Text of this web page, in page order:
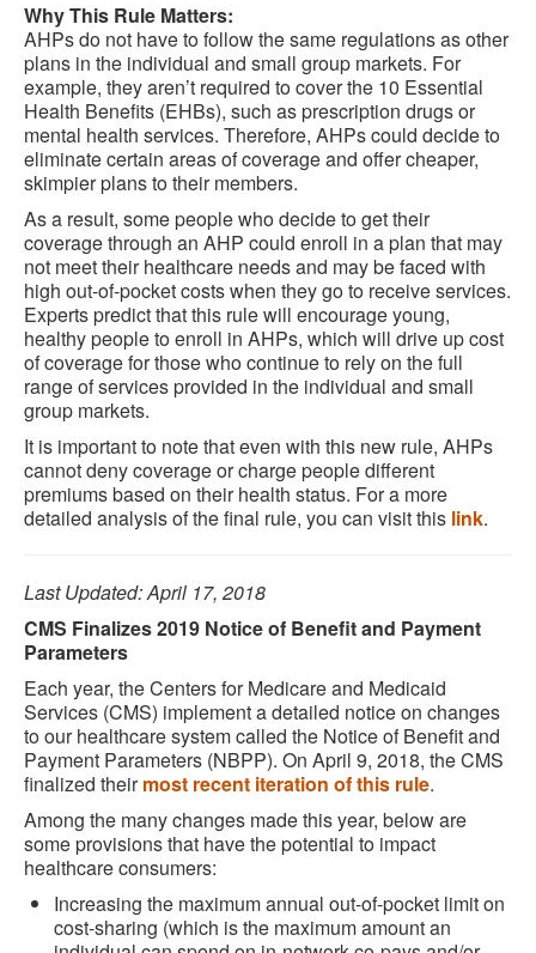
Why This Rule Matters:
AHPs do not have to follow the same regulations as other
plans in the individual and small group markets. For
example, they aren’t required to cover the 10 Essential
Health Benefits (EHBs), such as prescription drugs or
mental health services. Therefore, AHPs could decide to
eliminate certain areas of coverage and offer cheaper,
skimpier plans to their members.
As a result, some people who decide to get their
coverage through an AHP could enroll in a plan that may
not meet their healthcare needs and may be faced with
high out-of-pocket costs when they go to receive services.
Experts predict that this rule will encourage young,
healthy people to enroll in AHPs, which will drive up cost
of coverage for those who continue to rely on the full
range of services provided in the individual and small
group markets.
It is important to note that even with this new rule, AHPs
cannot deny coverage or charge people different
premiums based on their health status. For a more
detailed analysis of the final rule, you can visit this link.
Last Updated: April 17, 2018
CMS Finalizes 2019 Notice of Benefit and Payment
Parameters
Each year, the Centers for Medicare and Medicaid
Services (CMS) implement a detailed notice on changes
to our healthcare system called the Notice of Benefit and
Payment Parameters (NBPP). On April 9, 2018, the CMS
finalized theirmost recent iteration of this rule.
Among the many changes made this year, below are
some provisions that have the potential to impact
healthcare consumers:
Increasing the maximum annual out-of-pocket limit on
cost-sharing (which is the maximum amount an